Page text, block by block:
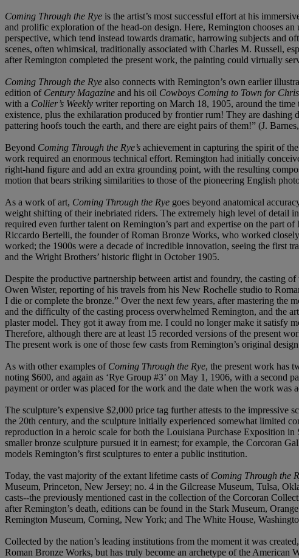
Coming Through the Rye is the artist’s most successful effort at his
and prolific exploration of the head-on design. Here, Remington chooses
perspective, which tend instead towards dramatic, harrowing subjects and
scenes, often whimsical, traditionally associated with Charles M. Russell,
after Remington completed the present work, the painting could virtually
Coming Through the Rye also connects with Remington’s own earlier
edition of Century Magazine and his oil Cowboys Coming to Town for
with a Collier’s Weekly writer reporting on March 18, 1905, around the
existence, plus the exhilaration produced by frontier rum! They are dashing
pattering hoofs touch the earth, and there are eight pairs of them!” (J.
Beyond Coming Through the Rye’s achievement in capturing the spirit of
work required an enormous technical effort. Remington had initially
right-hand figure and add an extra grounding point, with the resulting
motion that bears striking similarities to those of the pioneering English
As a work of art, Coming Through the Rye goes beyond anatomical
weight shifting of their inebriated riders. The extremely high level of detail in
required even further talent on Remington’s part and expertise on the part
Riccardo Bertelli, the founder of Roman Bronze Works, who worked
worked; the 1900s were a decade of incredible innovation, seeing the first
and the Wright Brothers’ historic flight in October 1905.
Despite the productive partnership between artist and foundry, the casting
Owen Wister, reporting of his travels from his New Rochelle studio to
I die or complete the bronze.” Over the next few years, after mastering
and the difficulty of the casting process overwhelmed Remington, and the
plaster model. They got it away from me. I could no longer make it satisfy
Therefore, although there are at least 15 recorded versions of the present
The present work is one of those few casts from Remington’s original
As with other examples of Coming Through the Rye, the present work has
noting $600, and again as ‘Rye Group #3’ on May 1, 1906, with a second
payment or order was placed for the work and the date when the work
The sculpture’s expensive $2,000 price tag further attests to the impressive
the 20th century, and the sculpture initially experienced somewhat limited
reproduction in a heroic scale for both the Louisiana Purchase Exposition
smaller bronze sculpture pursued it in earnest; for example, the Corcoran
models Remington’s first sculptures to enter a public institution.
Today, the vast majority of the extant lifetime casts of Coming Through the
Museum, Princeton, New Jersey; no. 4 in the Gilcrease Museum, Tulsa,
casts--the previously mentioned cast in the collection of the Corcoran
after Remington’s death, editions can be found in the Stark Museum,
Remington Museum, Corning, New York; and The White House,
Collected by the nation’s leading institutions from the moment it was
Roman Bronze Works, but has truly become an archetype of the American